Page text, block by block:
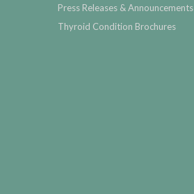
Press Releases & Announcements
Thyroid Condition Brochures